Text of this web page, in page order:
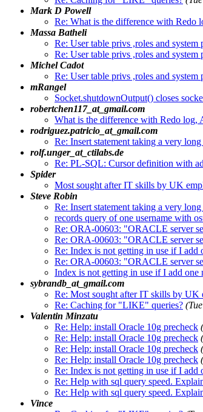
Mark D Powell
Re: What is the difference with Redo
Massa Batheli
Re: User table privs ,roles and system
Re: User table privs ,roles and system
Michel Cadot
Re: User table privs ,roles and system
mRangel
Socket.shutdownOutput() closes
robertchen117_at_gmail.com
What is the difference with Redo log,
rodriguez.patricio_at_gmail.com
Re: Insert statement taking a very
rolf.unger_at_ctilabs.de
Re: PL-SQL: Cursor definition with
Spider
Most sought after IT skills by UK
Steve Robin
Re: Insert statement taking a very
records query of one username with
Re: ORA-00603: "ORACLE server
Re: ORA-00603: "ORACLE server
Re: Index is not getting in use if I add
Re: ORA-00603: "ORACLE server
Index is not getting in use if I add one
sybrandb_at_gmail.com
Re: Most sought after IT skills by UK
Re: Caching for "LIKE" queries?
Valentin Minzatu
Re: Help: install Oracle 10g precheck
Re: Help: install Oracle 10g precheck
Re: Help: install Oracle 10g precheck
Re: Help: install Oracle 10g precheck
Re: Index is not getting in use if I add
Re: Help with sql query speed.
Re: Help with sql query speed.
Vince